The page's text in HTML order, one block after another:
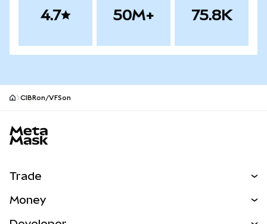
4.7 50M+ 75.8K
CIBRon/VFSon
Trade
Money